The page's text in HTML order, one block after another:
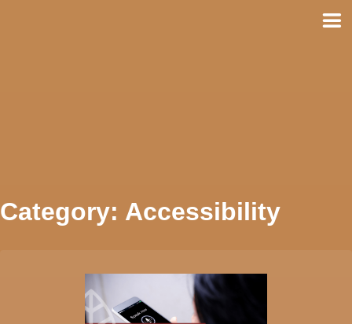
Category: Accessibility